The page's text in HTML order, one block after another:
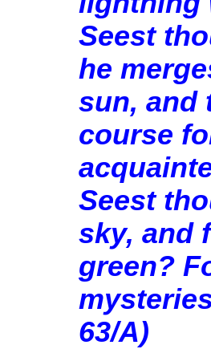
Seest
he
sun, and
course
Seest
sky, and
green?
63/A)